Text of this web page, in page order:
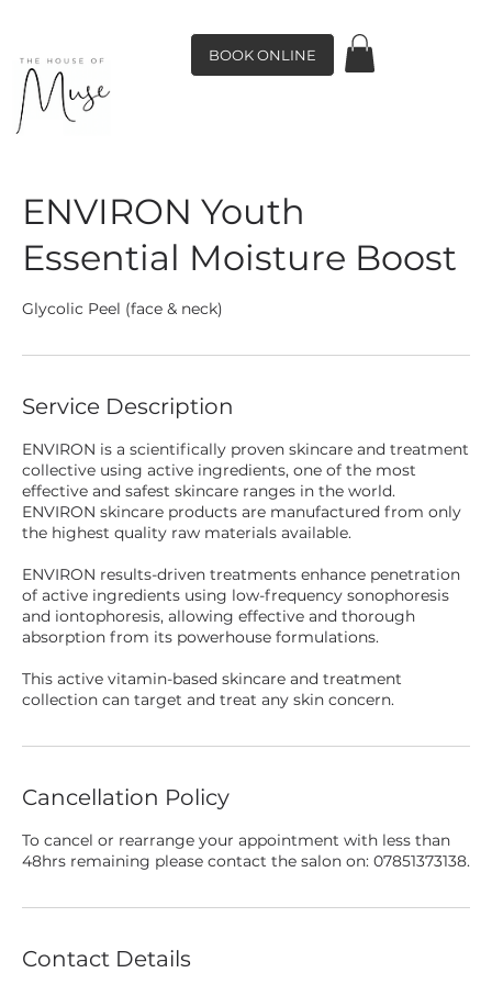
BOOK ONLINE
ENVIRON Youth
Essential Moisture Boost
Glycolic Peel (face & neck)
Service Description
ENVIRON is a scientifically proven skincare and treatment
collective using active ingredients, one of the most
effective and safest skincare ranges in the world.
ENVIRON skincare products are manufactured from only
the highest quality raw materials available.
ENVIRON results-driven treatments enhance penetration
of active ingredients using low-frequency sonophoresis
and iontophoresis, allowing effective and thorough
absorption from its powerhouse formulations.
This active vitamin-based skincare and treatment
collection can target and treat any skin concern.
Cancellation Policy
To cancel or rearrange your appointment with less than
48hrs remaining please contact the salon on: 07851373138.
Contact Details